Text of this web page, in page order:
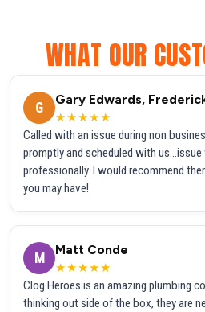
WHAT OUR
G
Gary Edwards,
★★★★★
Called with an issue during non
promptly and scheduled with
professionally. I would recommend
you may have!
M
Matt Conde
★★★★★
Clog Heroes is an amazing plumbing
thinking out side of the box, they are